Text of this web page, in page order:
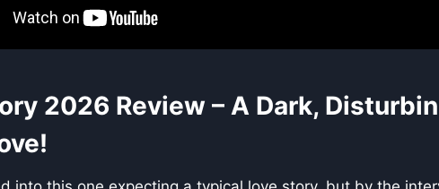
2026 Review – A Dark,